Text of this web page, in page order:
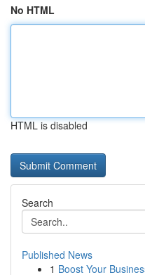
No HTML
HTML is disabled
Search
Published News
1 Boost Your